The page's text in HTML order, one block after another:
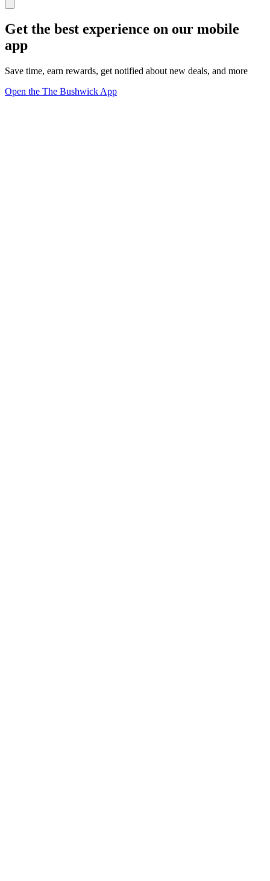
Get the best experience on our mobile
app
Save time, earn rewards, get notified about new deals, and more
Open the The Bushwick App